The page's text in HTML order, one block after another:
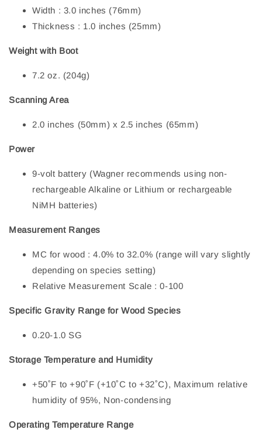
Width : 3.0 inches (76mm)
Thickness : 1.0 inches (25mm)
Weight with Boot
7.2 oz. (204g)
Scanning Area
2.0 inches (50mm) x 2.5 inches (65mm)
Power
9-volt battery (Wagner recommends using non-
rechargeable Alkaline or Lithium or rechargeable
NiMH batteries)
Measurement Ranges
MC for wood : 4.0% to 32.0% (range will vary slightly
depending on species setting)
Relative Measurement Scale : 0-100
Specific Gravity Range for Wood Species
0.20-1.0 SG
Storage Temperature and Humidity
+50˚F to +90˚F (+10˚C to +32˚C), Maximum relative
humidity of 95%, Non-condensing
Operating Temperature Range